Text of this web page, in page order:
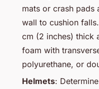
mats or crash pads
wall to cushion
cm (2 inches) thick
foam with
polyurethane, or
Helmets: